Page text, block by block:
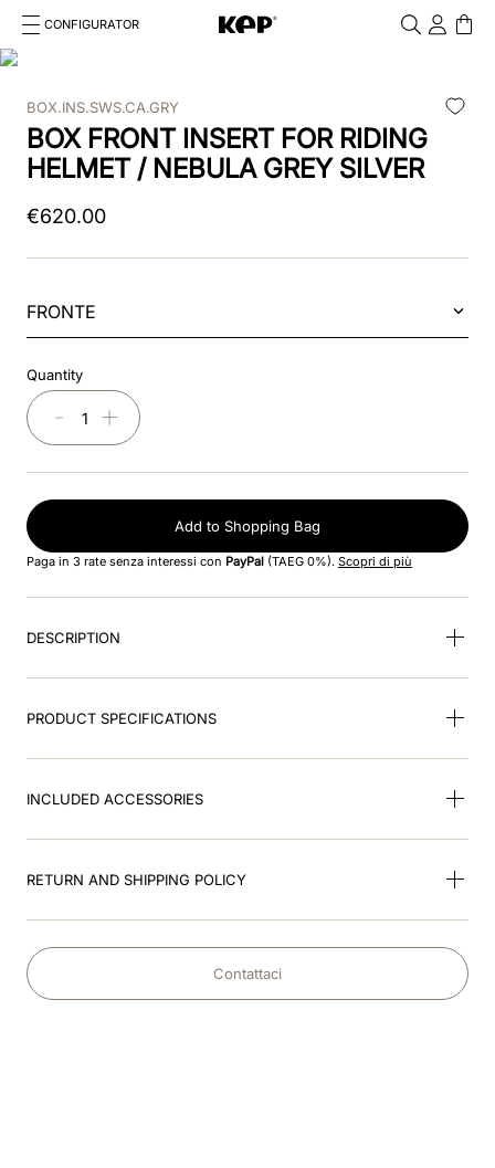
CONFIGURATOR
Cosa stai cercando?
1.kep helmet
2.cromo 2 0
3.cromo
4.front
6.
7.jockey
8.accessory visor
BOX.INS.SWS.CA.GRY
BOX FRONT INSERT FOR RIDING
HELMET / NEBULA GREY SILVER
€620.00
FRONTE
Quantity
＋
－
Add to Shopping Bag
Paga in 3 rate senza interessi con PayPal (TAEG 0%). Scopri di più
DESCRIPTION
PRODUCT SPECIFICATIONS
INCLUDED ACCESSORIES
RETURN AND SHIPPING POLICY
Contattaci